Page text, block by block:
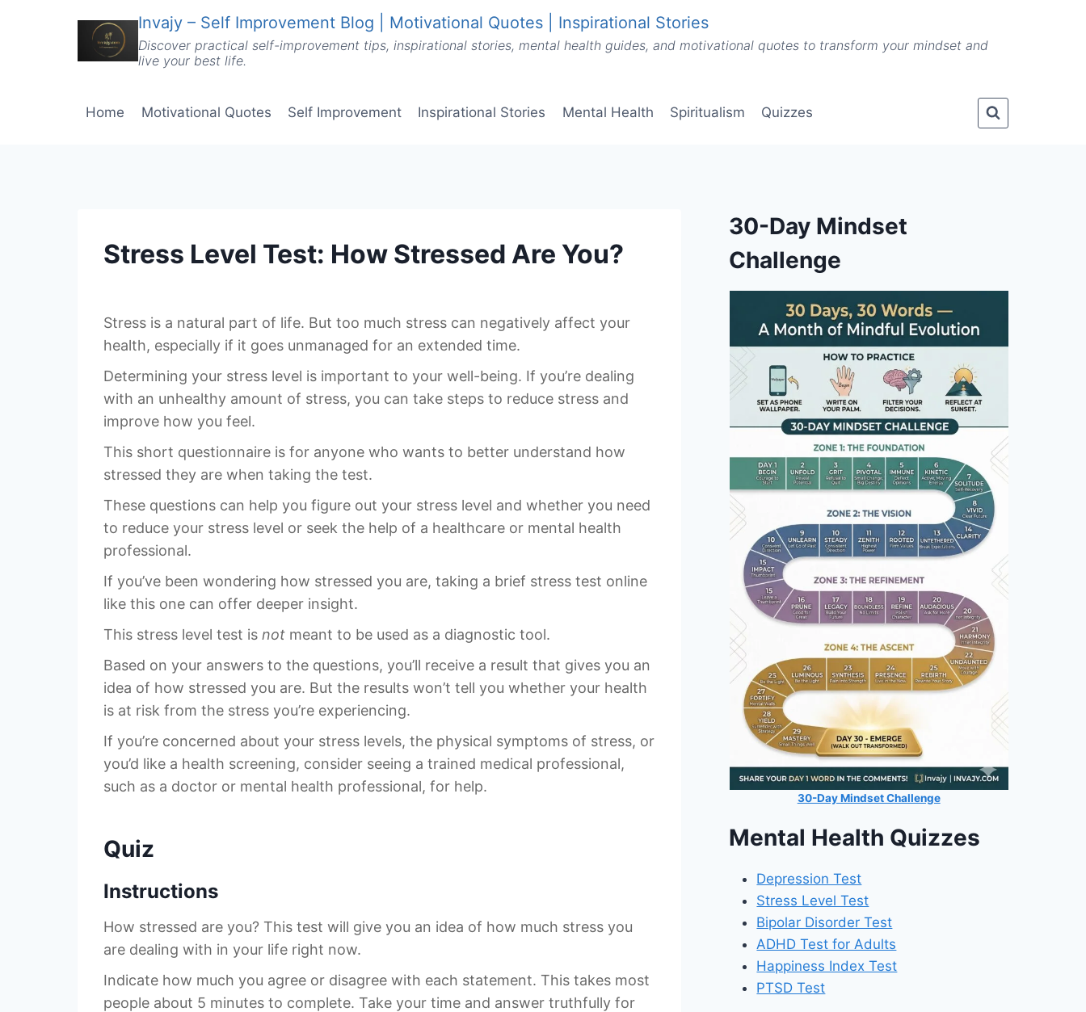
Invajy – Self Improvement Blog | Motivational Quotes | Inspirational Stories
Discover practical self-improvement tips, inspirational stories, mental health guides, and motivational quotes to transform your mindset and
live your best life.
Home Motivational Quotes Self Improvement Inspirational Stories Mental Health Spiritualism Quizzes
Stress Level Test: How Stressed Are You?
Stress is a natural part of life. But too much stress can negatively affect your
health, especially if it goes unmanaged for an extended time.
Determining your stress level is important to your well-being. If you’re dealing
with an unhealthy amount of stress, you can take steps to reduce stress and
improve how you feel.
This short questionnaire is for anyone who wants to better understand how
stressed they are when taking the test.
These questions can help you figure out your stress level and whether you need
to reduce your stress level or seek the help of a healthcare or mental health
professional.
If you’ve been wondering how stressed you are, taking a brief stress test online
like this one can offer deeper insight.
This stress level test is not meant to be used as a diagnostic tool.
Based on your answers to the questions, you’ll receive a result that gives you an
idea of how stressed you are. But the results won’t tell you whether your health
is at risk from the stress you’re experiencing.
If you’re concerned about your stress levels, the physical symptoms of stress, or
you’d like a health screening, consider seeing a trained medical professional,
such as a doctor or mental health professional, for help.
Quiz
Instructions
How stressed are you? This test will give you an idea of how much stress you
are dealing with in your life right now.
Indicate how much you agree or disagree with each statement. This takes most
people about 5 minutes to complete. Take your time and answer truthfully for
30-Day Mindset
Challenge
30-Day Mindset Challenge
Mental Health Quizzes
Depression Test
Stress Level Test
Bipolar Disorder Test
ADHD Test for Adults
Happiness Index Test
PTSD Test